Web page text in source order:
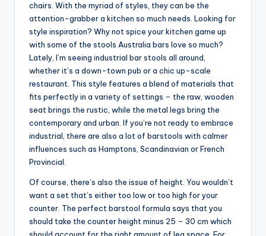
chairs. With the myriad of styles, they can be the
attention-grabber a kitchen so much needs. Looking for
style inspiration? Why not spice your kitchen game up
with some of the stools Australia bars love so much?
Lately, I’m seeing industrial bar stools all around,
whether it’s a down-town pub or a chic up-scale
restaurant. This style features a blend of materials that
fits perfectly in a variety of settings – the raw, wooden
seat brings the rustic, while the metal legs bring the
contemporary and urban. If you’re not ready to embrace
industrial, there are also a lot of barstools with calmer
influences such as Hamptons, Scandinavian or French
Provincial.
Of course, there’s also the issue of height. You wouldn’t
want a set that’s either too low or too high for your
counter. The perfect barstool formula says that you
should take the counter height minus 25 – 30 cm which